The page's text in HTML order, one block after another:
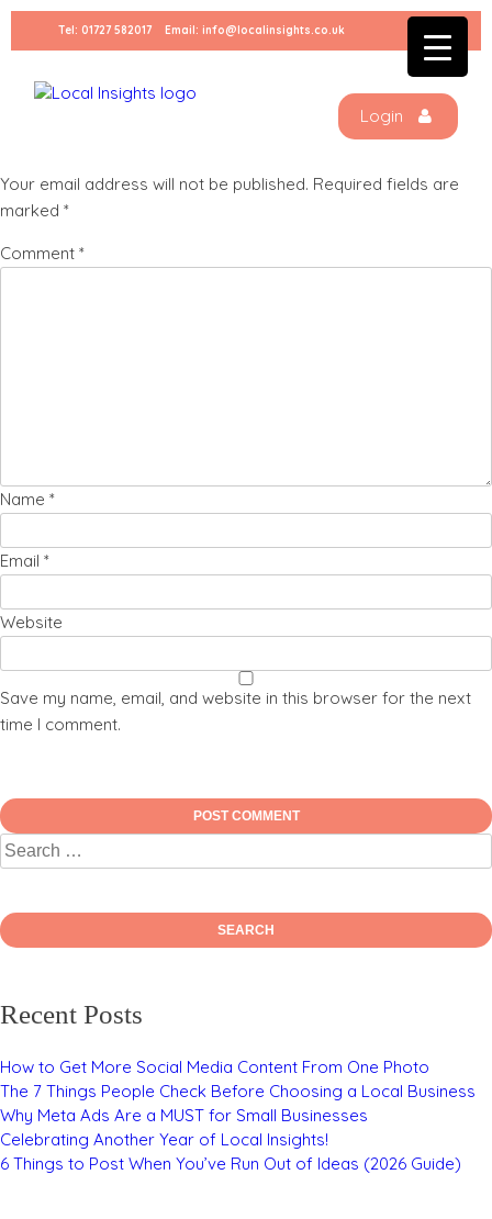
Skip
Tel: 01727 582017 Email: info@localinsights.co.uk
Login
Stock – Sammy – 2023-06-
27T124130.570
Your email address will not be published. Required fields are
marked *
Comment *
Name *
Email *
Website
Save my name, email, and website in this browser for the next
time I comment.
Recent Posts
How to Get More Social Media Content From One Photo
The 7 Things People Check Before Choosing a Local Business
Why Meta Ads Are a MUST for Small Businesses
Celebrating Another Year of Local Insights!
6 Things to Post When You’ve Run Out of Ideas (2026 Guide)